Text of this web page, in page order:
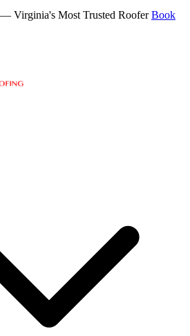
Virginia's Most Trusted RooferBook